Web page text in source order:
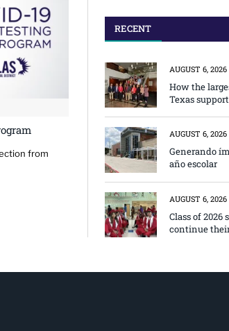
from
RECENT
AUGUST 6, 2026
How the
Texas
AUGUST 6, 2026
Generando
año escolar
AUGUST 6, 2026
Class of 2026
continue